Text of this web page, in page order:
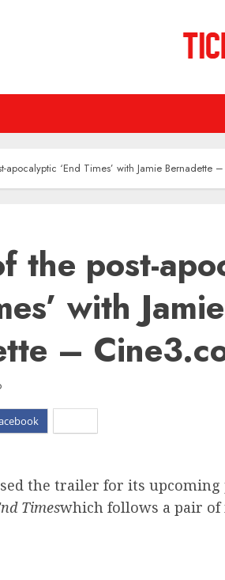
apocalyptic ‘End Times’ with Jamie Bernadette
the post-
with Jamie
–
the trailer for its upcoming
Timeswhich follows a pair of